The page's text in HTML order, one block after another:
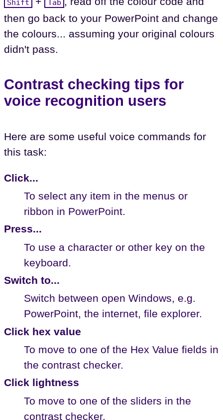
Shift Tab
then go back to your PowerPoint and change
the colours... assuming your original colours
didn't pass.
Contrast checking tips for
voice recognition users
Here are some useful voice commands for
this task:
Click...
To select any item in the menus or
ribbon in PowerPoint.
Press...
To use a character or other key on the
keyboard.
Switch to...
Switch between open Windows, e.g.
PowerPoint, the internet, file explorer.
Click hex value
To move to one of the Hex Value fields in
the contrast checker.
Click lightness
To move to one of the sliders in the
contrast checker.